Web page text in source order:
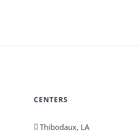
CENTERS
Thibodaux, LA